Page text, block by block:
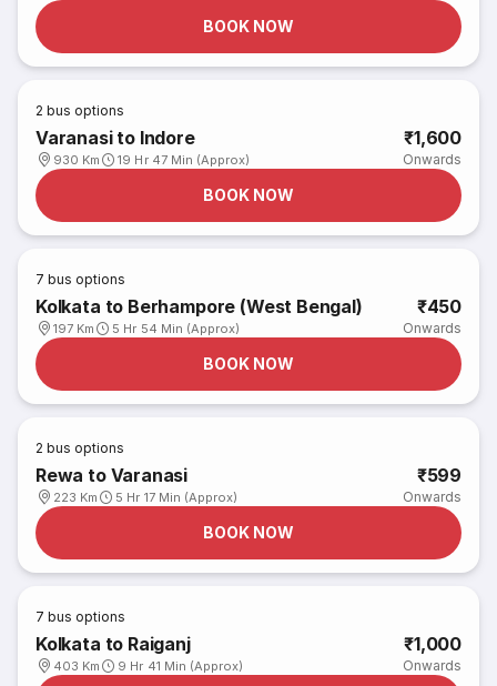
BOOK NOW
2 bus options
Varanasi to Indore
930 Km 19 Hr 47 Min (Approx)
₹1,600
Onwards
BOOK NOW
7 bus options
Kolkata to Berhampore (West Bengal)
197 Km 5 Hr 54 Min (Approx)
₹450
Onwards
BOOK NOW
2 bus options
Rewa to Varanasi
223 Km 5 Hr 17 Min (Approx)
₹599
Onwards
BOOK NOW
7 bus options
Kolkata to Raiganj
403 Km 9 Hr 41 Min (Approx)
₹1,000
Onwards